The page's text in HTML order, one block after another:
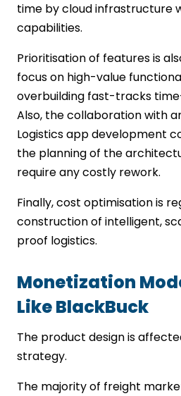
time by cloud infrastructure
capabilities.
Prioritisation of features is
focus on high-value
overbuilding fast-tracks
Also, the collaboration with
Logistics app development
the planning of the
require any costly rework.
Finally, cost optimisation is
construction of intelligent,
proof logistics.
Monetization
Like BlackBuck
The product design is
strategy.
The majority of freight